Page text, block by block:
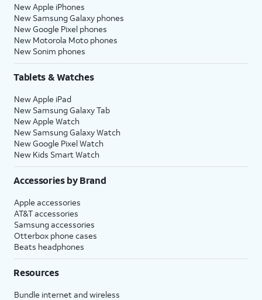
New Apple iPhones
New Samsung Galaxy phones
New Google Pixel phones
New Motorola Moto phones
New Sonim phones
Tablets & Watches
New Apple iPad
New Samsung Galaxy Tab
New Apple Watch
New Samsung Galaxy Watch
New Google Pixel Watch
New Kids Smart Watch
Accessories by Brand
Apple accessories
AT&T accessories
Samsung accessories
Otterbox phone cases
Beats headphones
Resources
Bundle internet and wireless